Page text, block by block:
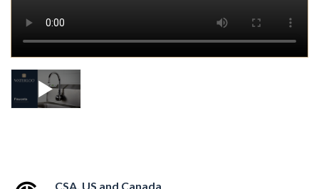
CSA, US and Canada